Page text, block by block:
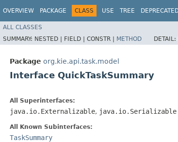
OVERVIEW PACKAGE CLASS USE TREE
ALL CLASSES
SUMMARY: NESTED | FIELD | CONSTR | METHOD DETAIL:
Package org.kie.api.task.model
Interface QuickTaskSummary
All Superinterfaces:
java.io.Externalizable, java.io.Serializable
All Known Subinterfaces:
TaskSummary